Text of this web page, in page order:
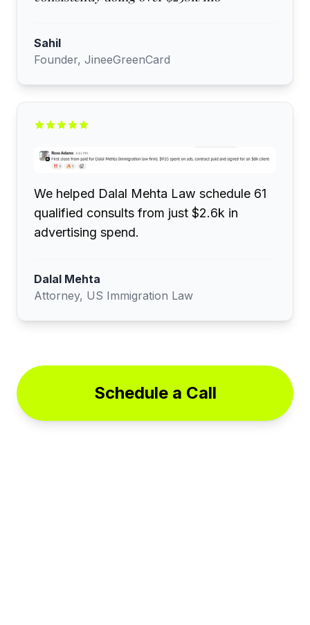
Sahil
Founder, JineeGreenCard
We helped Dalal Mehta Law schedule 61
qualified consults from just $2.6k in
advertising spend.
Dalal Mehta
Attorney, US Immigration Law
Schedule a Call